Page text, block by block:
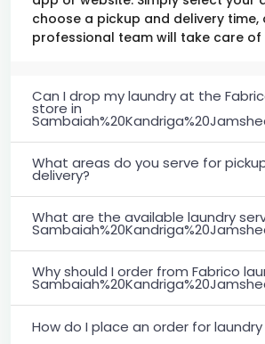
choose a pickup and delivery time,
professional team will take care of
Can I drop my laundry at the
store in
What areas do you serve for
delivery?
What are the available laundry
Why should I order from Fabrico
How do I place an order for laundry